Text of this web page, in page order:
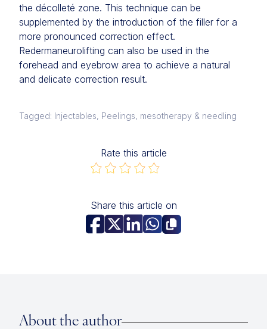
the décolleté zone. This technique can be
supplemented by the introduction of the filler for a
more pronounced correction effect.
Redermaneurolifting can also be used in the
forehead and eyebrow area to achieve a natural
and delicate correction result.
Tagged: Injectables, Peelings, mesotherapy & needling
Rate this article
Share this article on
About the author